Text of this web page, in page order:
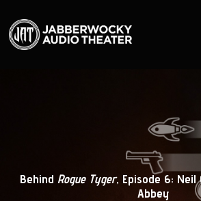
Behind Rogue Tyger, Episode 6: Neil
Abbey